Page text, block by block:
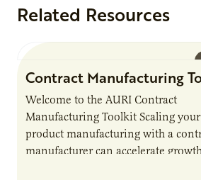
Related Resources
Contract Manufacturing
Welcome to the AURI Contract
Manufacturing Toolkit Scaling
product manufacturing with a
manufacturer can accelerate